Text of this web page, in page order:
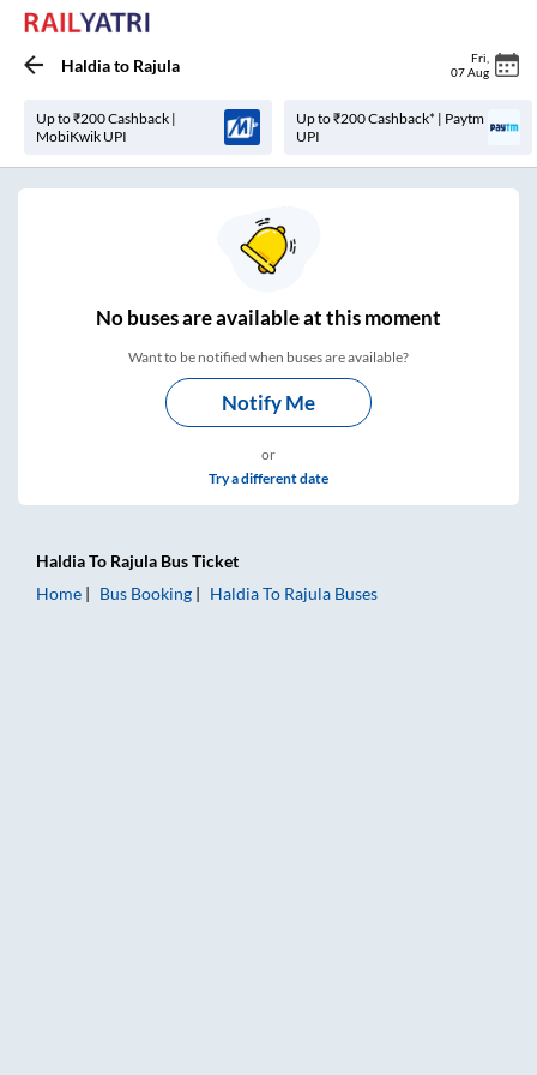
Haldiato Rajula Fri
07 Aug
Up to ₹200 Cashback |
MobiKwik UPI
Up to ₹200 Cashback* | Paytm
UPI
Nobuses areavailable at this moment
Want to be notified when buses are available?
Notify Me
or
Try a different date
HaldiaTo Rajula Bus Ticket
Home
Bus Booking HaldiaTo Rajula Buses